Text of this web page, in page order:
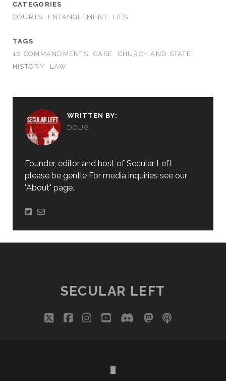
CATEGORIES
COURTS
ENTANGLEMENT LIES
TAGS
10 COMMANDMENTS
CASE
CHURCH AND STATE
HISTORY
LAW
WRITTEN BY:
DOUG
Founder, editor and host of Secular Left -
please be gentle For media inquiries see our
"About" page.
SECULAR LEFT
twitterfacebookinstagram
youtubediscordmastodon
podcast